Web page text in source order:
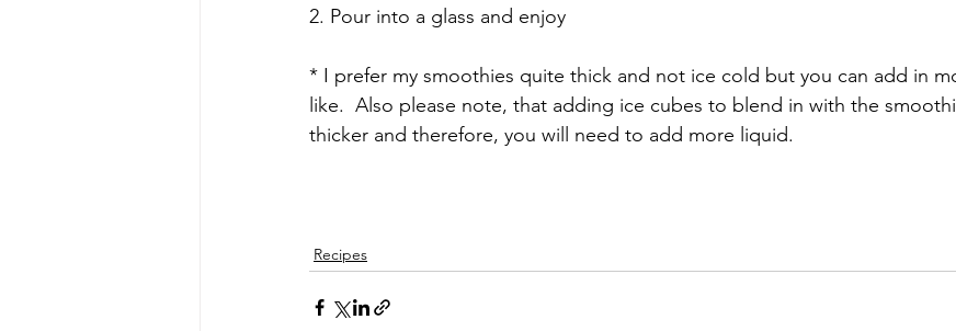
2. Pour into a glass and enjoy
* I prefer my smoothies quite thick and not ice cold but you can add in
like.  Also please note, that adding ice cubes to blend in with the
thicker and therefore, you will need to add more liquid.
Recipes